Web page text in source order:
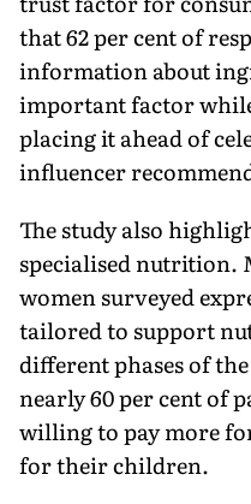
that 62 per cent of
information about
important factor
placing it ahead of
influencer
The study also
specialised nutrition.
women surveyed
tailored to support
different phases of
nearly 60 per cent of
willing to pay more
for their children.